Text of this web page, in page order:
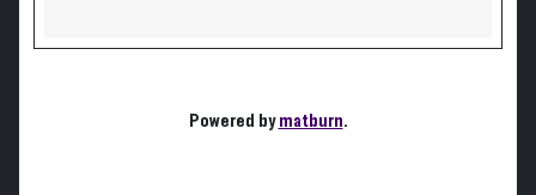
Powered bymatburn.